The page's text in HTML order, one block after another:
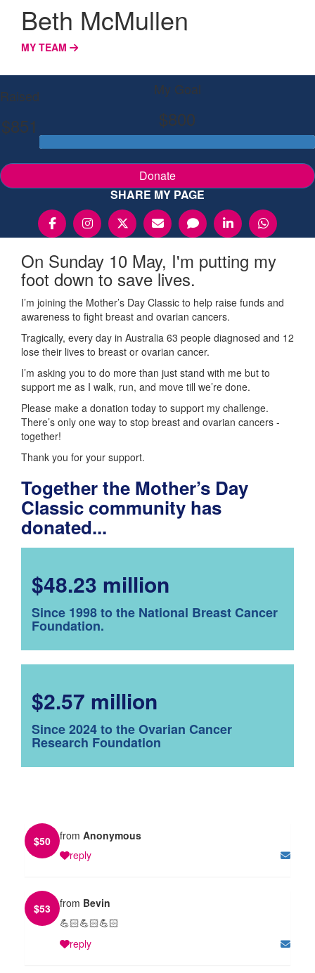
Beth McMullen
MY TEAM
Raised
$851
My Goal
$800
Donate
SHARE MY PAGE
On Sunday 10 May, I'm putting my
foot down to save lives.
I’m joining the Mother’s Day Classic to help raise funds and
awareness to fight breast and ovarian cancers.
Tragically, every day in Australia 63 people diagnosed and 12
lose their lives to breast or ovarian cancer.
I’m asking you to do more than just stand with me but to
support me as I walk, run, and move till we’re done.
Please make a donation today to support my challenge.
There’s only one way to stop breast and ovarian cancers -
together!
Thank you for your support.
Together the Mother’s Day
Classic community has
donated...
$48.23 million
Since 1998 to the National Breast Cancer
Foundation.
$2.57 million
Since 2024 to the Ovarian Cancer
Research Foundation
$50 from Anonymous
reply
$53 from Bevin
💪🏻💪🏻💪🏻
reply